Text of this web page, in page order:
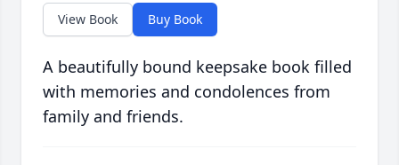
View Book Buy Book
A beautifully bound keepsake book filled
with memories and condolences from
family and friends.